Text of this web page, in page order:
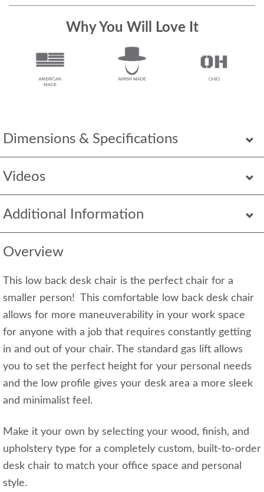
Dimensions & Specifications
Videos
Additional Information
Overview
This low back desk chair is the perfect chair for a
smaller person! This comfortable low back desk chair
allows for more maneuverability in your work space
for anyone with a job that requires constantly getting
in and out of your chair. The standard gas lift allows
you to set the perfect height for your personal needs
and the low profile gives your desk area a more sleek
and minimalist feel.
Make it your own by selecting your wood, finish, and
upholstery type for a completely custom, built-to-order
desk chair to match your office space and personal
style.
Why You Will Love It